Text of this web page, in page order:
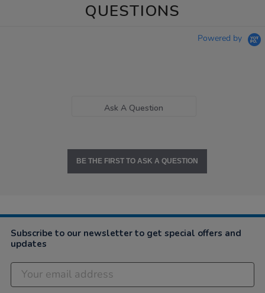
QUESTIONS
Powered by
Ask A Question
BE THE FIRST TO ASK A QUESTION
Subscribe to our newsletter to get special offers and
updates